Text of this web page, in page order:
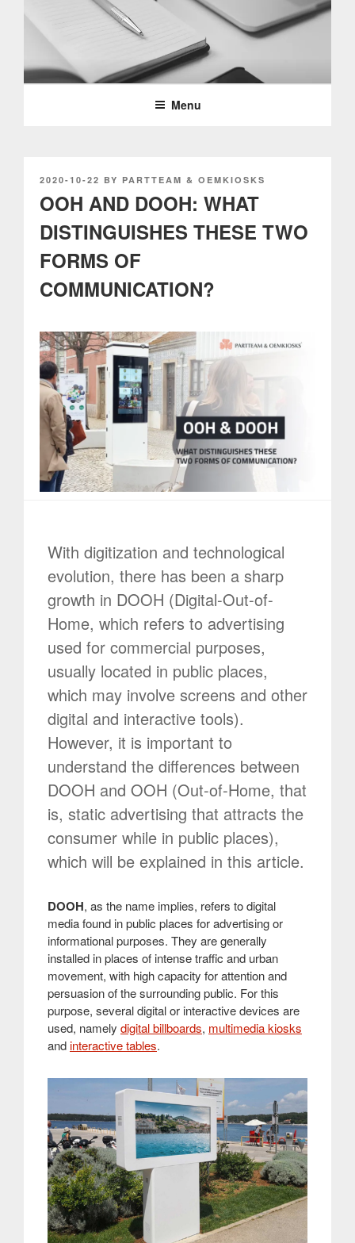
PARTTEAM & OEMKIOSKS
BLOG
Menu
POSTED
2020-10-22 BY PARTTEAM & OEMKIOSKS
OOH AND DOOH: WHAT
DISTINGUISHES THESE TWO
FORMS OF
COMMUNICATION?
With digitization and technological
evolution, there has been a sharp
growth in DOOH (Digital-Out-of-
Home, which refers to advertising
used for commercial purposes,
usually located in public places,
which may involve screens and other
digital and interactive tools).
However, it is important to
understand the differences between
DOOH and OOH (Out-of-Home, that
is, static advertising that attracts the
consumer while in public places),
which will be explained in this article.
DOOH, as the name implies, refers to digital
media found in public places for advertising or
informational purposes. They are generally
installed in places of intense traffic and urban
movement, with high capacity for attention and
persuasion of the surrounding public. For this
purpose, several digital or interactive devices are
used, namely digital billboards, multimedia kiosks
andinteractive tables.